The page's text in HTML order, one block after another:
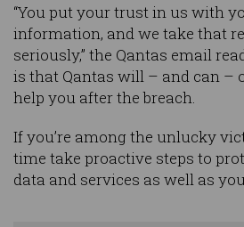
“You put your trust in us with
information, and we take that
seriously,” the Qantas email
is that Qantas will – and can –
help you after the breach.
If you’re among the unlucky
time take proactive steps to
data and services as well as